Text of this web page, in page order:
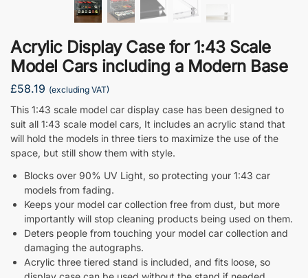
Acrylic Display Case for 1:43 Scale
Model Cars including a Modern Base
£58.19 (excluding VAT)
This 1:43 scale model car display case has been designed to
suit all 1:43 scale model cars, It includes an acrylic stand that
will hold the models in three tiers to maximize the use of the
space, but still show them with style.
Blocks over 90% UV Light, so protecting your 1:43 car
models from fading.
Keeps your model car collection free from dust, but more
importantly will stop cleaning products being used on them.
Deters people from touching your model car collection and
damaging the autographs.
Acrylic three tiered stand is included, and fits loose, so